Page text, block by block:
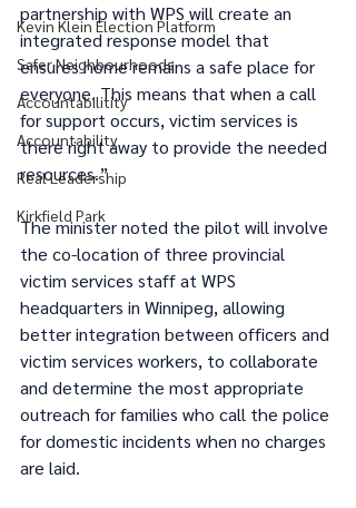
Kevin Klein Election Platform
Safer Neighbourhoods
Accountabilitity
Accountability
Real Leadership
Kirkfield Park
partnership with WPS will create an
integrated response model that
ensures home remains a safe place for
everyone. This means that when a call
for support occurs, victim services is
there right away to provide the needed
resources.”
The minister noted the pilot will involve
the co-location of three provincial
victim services staff at WPS
headquarters in Winnipeg, allowing
better integration between officers and
victim services workers, to collaborate
and determine the most appropriate
outreach for families who call the police
for domestic incidents when no charges
are laid.